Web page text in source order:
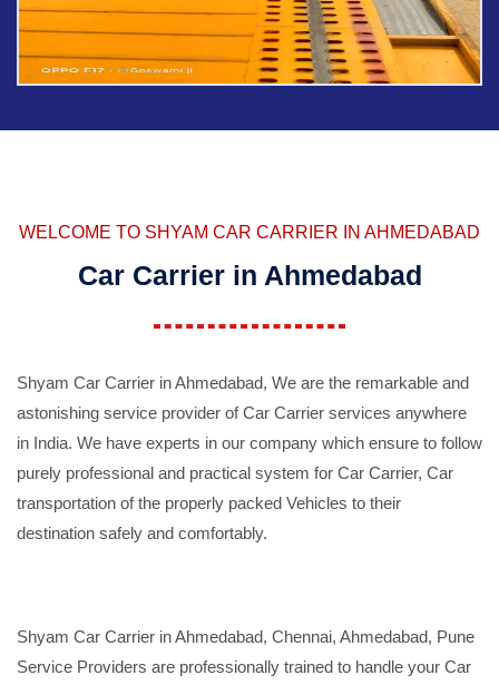
WELCOME TO SHYAM CAR CARRIER IN AHMEDABAD
Car Carrier in Ahmedabad
Shyam Car Carrier in Ahmedabad, We are the remarkable and
astonishing service provider of Car Carrier services anywhere
in India. We have experts in our company which ensure to follow
purely professional and practical system for Car Carrier, Car
transportation of the properly packed Vehicles to their
destination safely and comfortably.
Shyam Car Carrier in Ahmedabad, Chennai, Ahmedabad, Pune
Service Providers are professionally trained to handle your Car